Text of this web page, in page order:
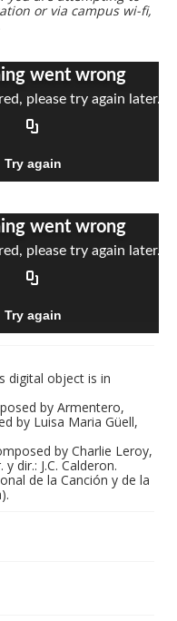
or via campus wi-fi,
digital object is in
by Armentero,
by Luisa Maria Güell,
by Charlie Leroy,
dir.: J.C. Calderon.
de la Canción y de la